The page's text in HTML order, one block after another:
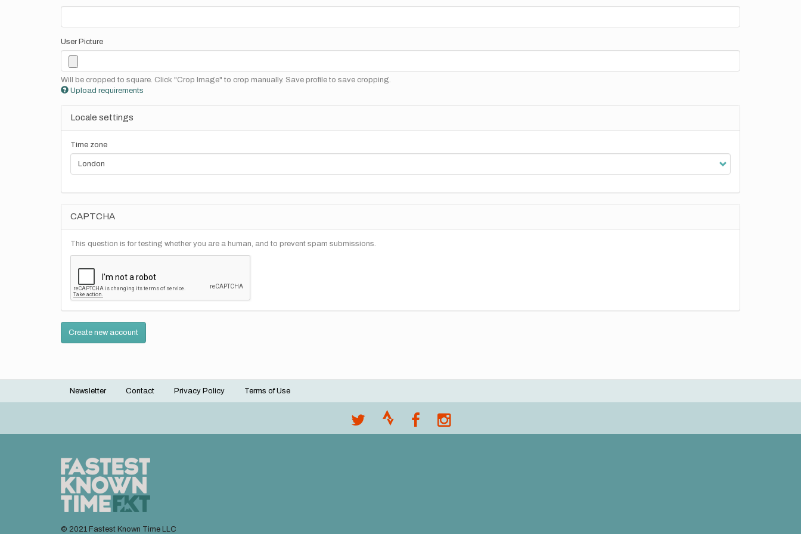
User Picture
Will be cropped to square. Click "Crop Image" to crop manually. Save profile to save cropping.
Upload requirements
Locale settings
Time zone
CAPTCHA
This question is for testing whether you are a human, and to prevent spam submissions.
Create new account
Footer
Newsletter Contact Privacy Policy Terms of Use
© 2021 Fastest Known Time LLC